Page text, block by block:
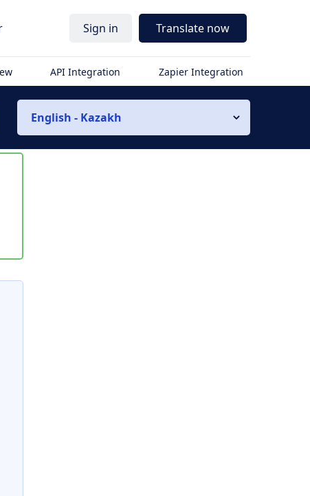
Sign in Translate now
API Integration Zapier Integration
English - Kazakh